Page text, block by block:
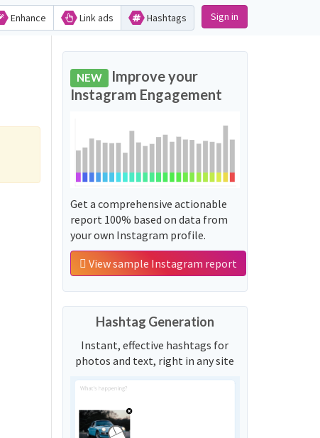
Enhance Link ads Hashtags Sign in
NEW Improve your
Instagram Engagement
Get a comprehensive actionable
report 100% based on data from
your own Instagram profile.
View sample Instagram report
Hashtag Generation
Instant, effective hashtags for
photos and text, right in any site